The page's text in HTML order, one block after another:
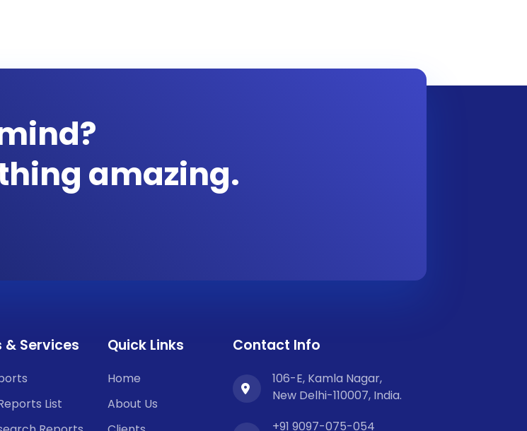
amazing.
& Services
List
Quick Links
Home
About Us
Contact Info
106-E, Kamla Nagar,
New Delhi-110007, India.
+91 9097-075-054